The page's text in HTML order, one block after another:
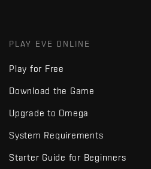
PLAY EVE ONLINE
Play for Free
Download the Game
Upgrade to Omega
System Requirements
Starter Guide for Beginners